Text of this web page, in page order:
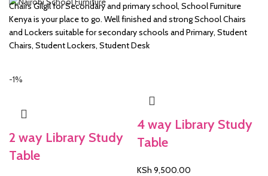
Chairs Gilgil for Secondary and primary school, School Furniture
Kenya is your place to go. Well finished and strong School Chairs
and Lockers suitable for secondary schools and Primary, Student
Chairs, Student Lockers, Student Desk
-1%
2 way Library Study
Table
4 way Library Study
Table
KSh 9,500.00